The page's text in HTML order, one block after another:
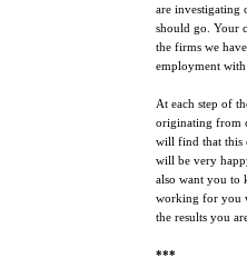
are investigating
should go. Your
the firms we
employment with
At each step of
originating from
will find that this
will be very
also want you to
working for you
the results you
***